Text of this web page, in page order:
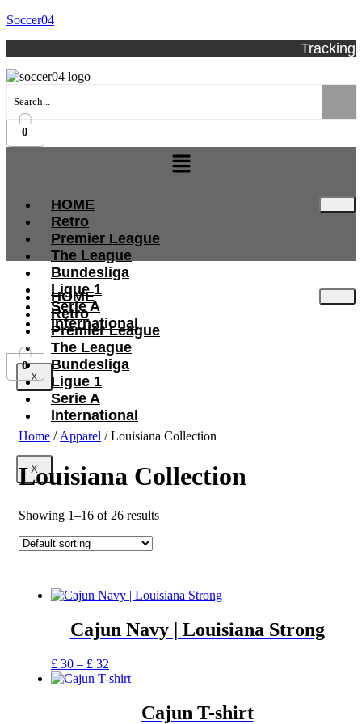
Soccer04
Tracking
0
Menu
HOME
Retro
Premier League
The League
Bundesliga
Ligue 1
Serie A
International
X
HOME
Retro
Premier League
The League
Bundesliga
Ligue 1
Serie A
International
X
0
Home / Apparel / Louisiana Collection
Louisiana Collection
Showing 1–16 of 26 results
Cajun Navy | Louisiana Strong
£ 30 – £ 32
range:
through
product
multiple
variants.Cajun T-shirt